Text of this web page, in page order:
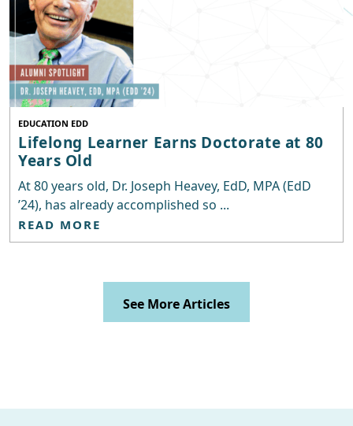
EDUCATION EDD
Lifelong Learner Earns Doctorate at 80
Years Old
At 80 years old, Dr. Joseph Heavey, EdD, MPA (EdD
’24), has already accomplished so ...
READ MORE
See More Articles